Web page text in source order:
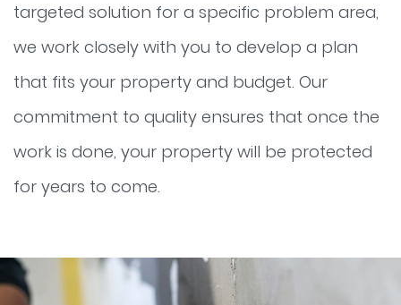
targeted solution for a specific problem area,
we work closely with you to develop a plan
that fits your property and budget. Our
commitment to quality ensures that once the
work is done, your property will be protected
for years to come.